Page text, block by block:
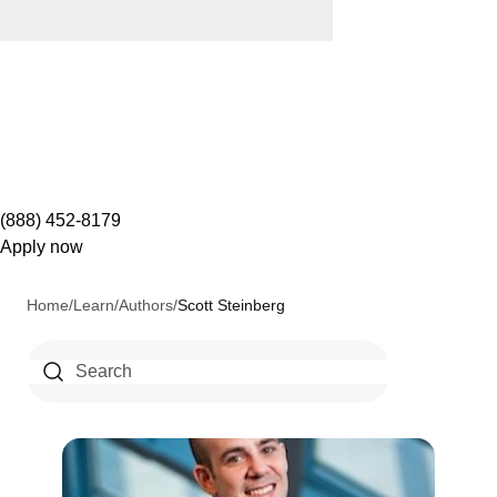
(888) 452-8179
Apply now
Home/Learn/Authors/Scott Steinberg